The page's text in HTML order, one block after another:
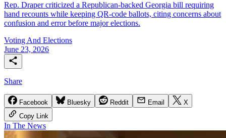
Rep. Draper criticized a Republican-backed Georgia bill requiring
hand recounts while keeping QR-code ballots, citing concerns about
confusion and error before major elections.
Voting And Elections
June 23, 2026
Share
Facebook Bluesky Reddit Email
X
Copy Link
In The News